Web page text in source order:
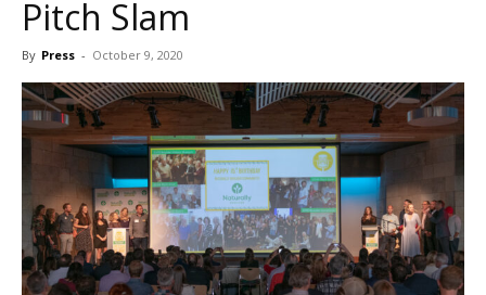
Pitch Slam
By Press - October 9, 2020